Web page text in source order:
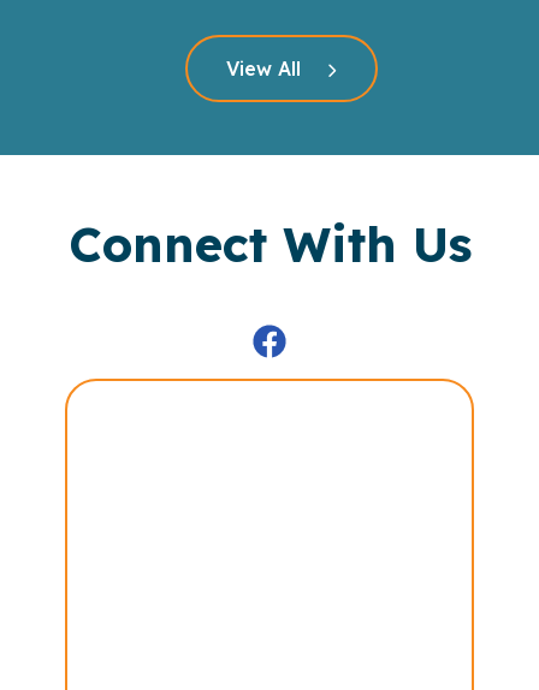
View All
Connect With Us